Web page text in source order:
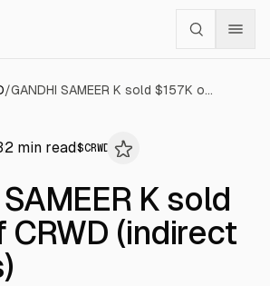
/ GANDHI SAMEER K sold $157K of CRWD (indirect holdings)
2 min read$CRWD
K sold
CRWD (indirect
panel